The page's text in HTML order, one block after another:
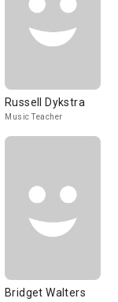
Russell Dykstra
Music Teacher
Bridget Walters